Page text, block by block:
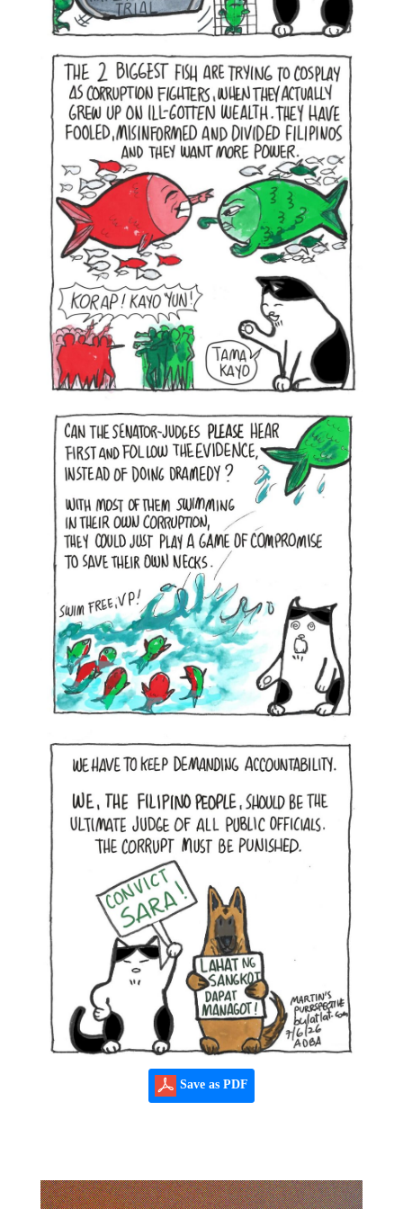
Save as PDF